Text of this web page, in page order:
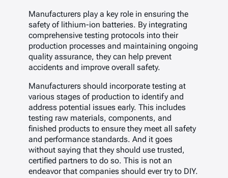
Manufacturers play a key role in ensuring the
safety of lithium-ion batteries. By integrating
comprehensive testing protocols into their
production processes and maintaining ongoing
quality assurance, they can help prevent
accidents and improve overall safety.
Manufacturers should incorporate testing at
various stages of production to identify and
address potential issues early. This includes
testing raw materials, components, and
finished products to ensure they meet all safety
and performance standards. And it goes
without saying that they should use trusted,
certified partners to do so. This is not an
endeavor that companies should ever try to DIY.